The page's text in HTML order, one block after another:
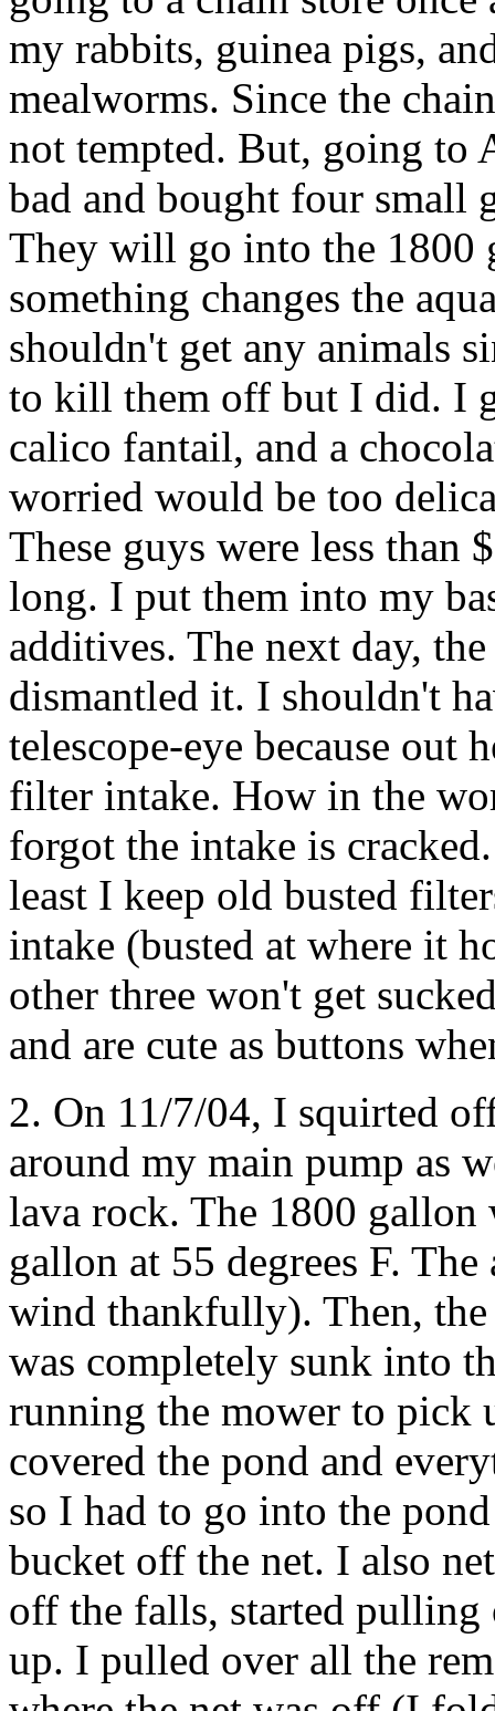
my rabbits, guinea pigs,
mealworms. Since the
not tempted. But, going to
bad and bought four small
They will go into the 1800
something changes the
shouldn't get any animals
to kill them off but I did. I
calico fantail, and a
worried would be too
These guys were less than
long. I put them into my
additives. The next day,
dismantled it. I shouldn't
telescope-eye because out
filter intake. How in the
forgot the intake is
least I keep old busted
intake (busted at where it
other three won't get
and are cute as buttons
2. On 11/7/04, I squirted
around my main pump as
lava rock. The 1800 gallon
gallon at 55 degrees F.
wind thankfully). Then, the
was completely sunk into
running the mower to pick
covered the pond and
so I had to go into the
bucket off the net. I also
off the falls, started pulling
up. I pulled over all the